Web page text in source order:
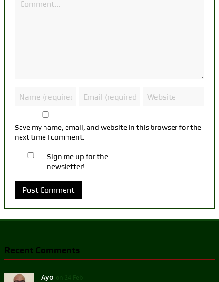
Save my name, email, and website in this browser for the
next time I comment.
Sign me up for the
newsletter!
Recent Comments
Ayo on 24 Feb